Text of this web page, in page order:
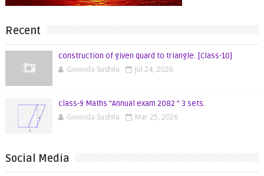
Recent
construction of given quard to triangle. [Class-10]
Govinda Sushila Jul 24, 2026
class-9 Maths "Annual exam 2082 " 3 sets.
Govinda Sushila Mar 25, 2026
Social Media